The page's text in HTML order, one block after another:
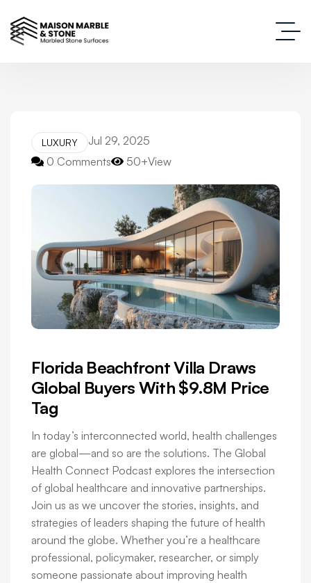
LUXURY
Jul 29, 2025
0 Comments
50+View
Florida Beachfront Villa Draws
Global Buyers With $9.8M Price
Tag
In today’s interconnected world, health challenges
are global—and so are the solutions. The Global
Health Connect Podcast explores the intersection
of global healthcare and innovative partnerships.
Join us as we uncover the stories, insights, and
strategies of leaders shaping the future of health
around the globe. Whether you’re a healthcare
professional, policymaker, researcher, or simply
someone passionate about improving health